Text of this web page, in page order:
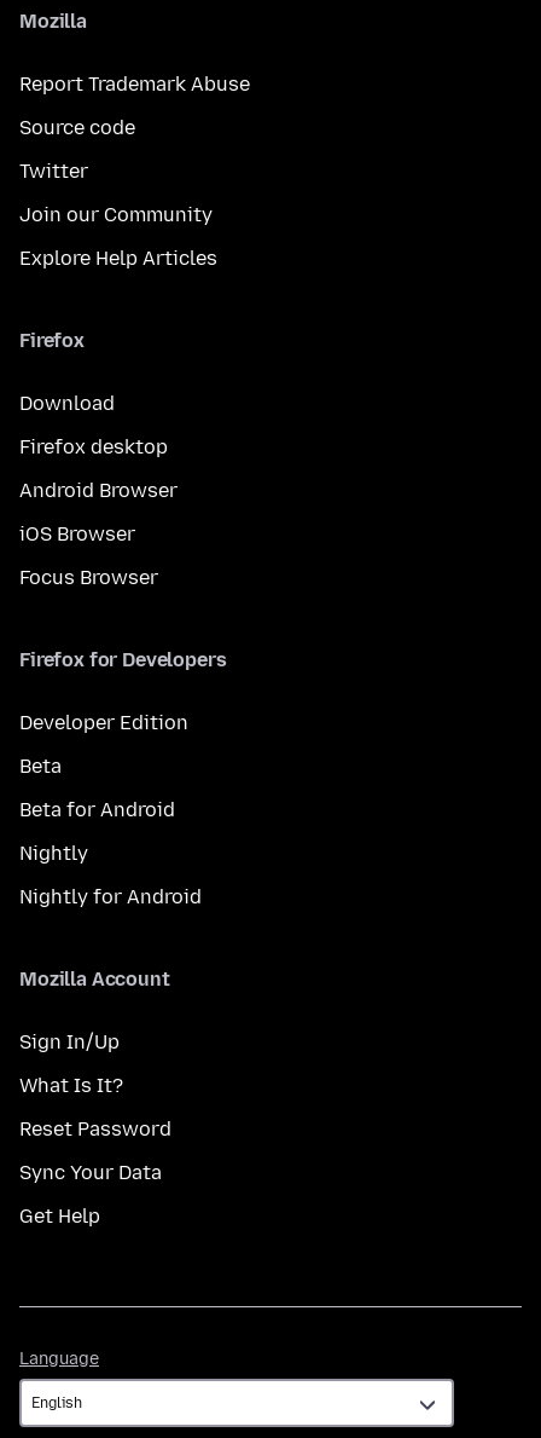
Mozilla
Report Trademark Abuse
Source code
Twitter
Join our Community
Explore Help Articles
Firefox
Download
Firefox desktop
Android Browser
iOS Browser
Focus Browser
Firefox for Developers
Developer Edition
Beta
Beta for Android
Nightly
Nightly for Android
Mozilla Account
Sign In/Up
What Is It?
Reset Password
Sync Your Data
Get Help
Language